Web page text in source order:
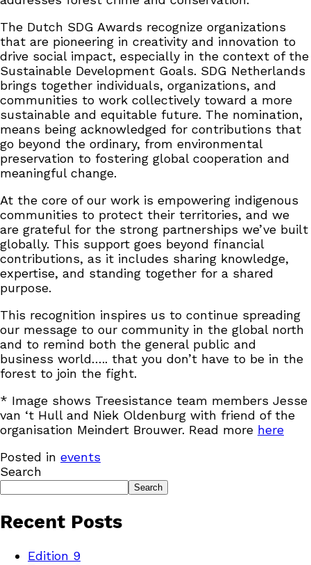
The Dutch SDG Awards recognize organizations
that are pioneering in creativity and innovation to
drive social impact, especially in the context of the
Sustainable Development Goals. SDG Netherlands
brings together individuals, organizations, and
communities to work collectively toward a more
sustainable and equitable future. The nomination,
means being acknowledged for contributions that
go beyond the ordinary, from environmental
preservation to fostering global cooperation and
meaningful change.
At the core of our work is empowering indigenous
communities to protect their territories, and we
are grateful for the strong partnerships we’ve built
globally. This support goes beyond financial
contributions, as it includes sharing knowledge,
expertise, and standing together for a shared
purpose.
This recognition inspires us to continue spreading
our message to our community in the global north
and to remind both the general public and
business world….. that you don’t have to be in the
forest to join the fight.
* Image shows Treesistance team members Jesse
van ‘t Hull and Niek Oldenburg with friend of the
organisation Meindert Brouwer. Read more here
Posted in events
Search
Search
Recent Posts
Edition 9